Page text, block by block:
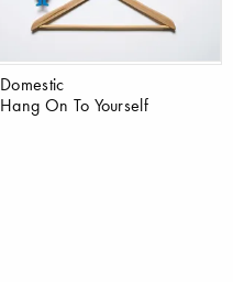
Domestic
Hang On To Yourself